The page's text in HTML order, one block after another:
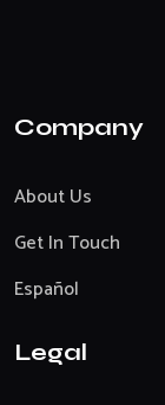
Company
About Us
Get In Touch
Español
Legal